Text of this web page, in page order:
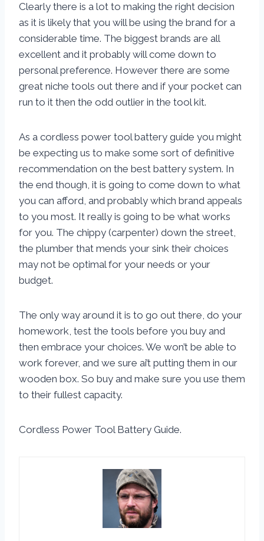
Clearly there is a lot to making the right decision
as it is likely that you will be using the brand for a
considerable time. The biggest brands are all
excellent and it probably will come down to
personal preference. However there are some
great niche tools out there and if your pocket can
run to it then the odd outlier in the tool kit.
As a cordless power tool battery guide you might
be expecting us to make some sort of definitive
recommendation on the best battery system. In
the end though, it is going to come down to what
you can afford, and probably which brand appeals
to you most. It really is going to be what works
for you. The chippy (carpenter) down the street,
the plumber that mends your sink their choices
may not be optimal for your needs or your
budget.
The only way around it is to go out there, do your
homework, test the tools before you buy and
then embrace your choices. We won’t be able to
work forever, and we sure ai’t putting them in our
wooden box. So buy and make sure you use them
to their fullest capacity.
Cordless Power Tool Battery Guide.